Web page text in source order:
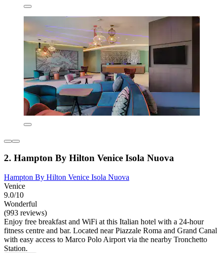
2. Hampton By Hilton Venice Isola Nuova
Hampton By Hilton Venice Isola Nuova
Venice
9.0/10
Wonderful
(993 reviews)
Enjoy free breakfast and WiFi at this Italian hotel with a 24-hour
fitness centre and bar. Located near Piazzale Roma and Grand Canal
with easy access to Marco Polo Airport via the nearby Tronchetto
Station.